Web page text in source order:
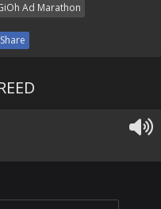
Ad Marathon